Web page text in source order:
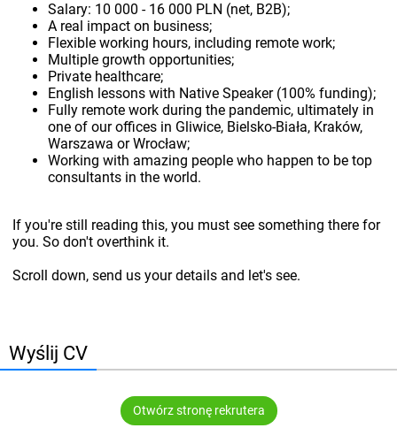
Salary: 10 000 - 16 000 PLN (net, B2B);
A real impact on business;
Flexible working hours, including remote work;
Multiple growth opportunities;
Private healthcare;
English lessons with Native Speaker (100% funding);
Fully remote work during the pandemic, ultimately in
one of our offices in Gliwice, Bielsko-Biała, Kraków,
Warszawa or Wrocław;
Working with amazing people who happen to be top
consultants in the world.
If you're still reading this, you must see something there for
you. So don't overthink it.
Scroll down, send us your details and let's see.
Wyślij CV
Otwórz stronę rekrutera